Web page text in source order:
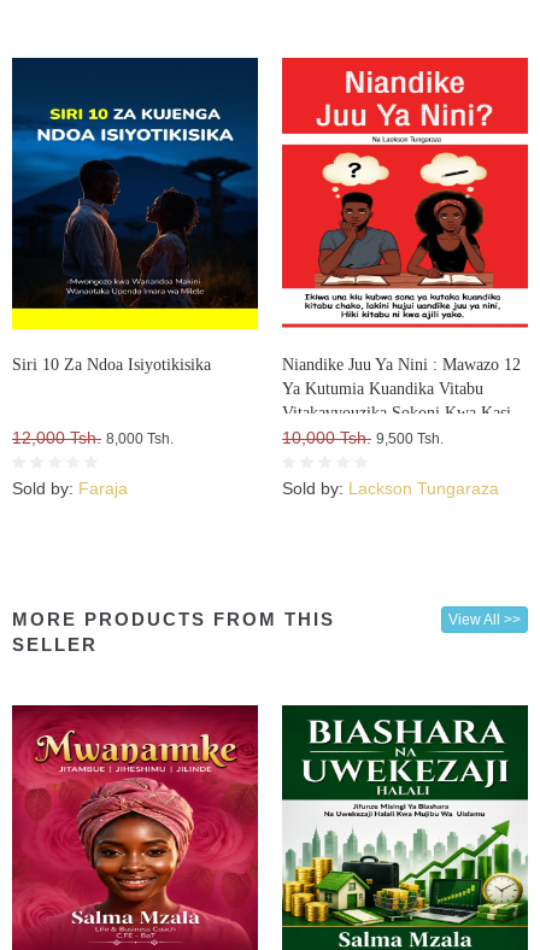
Siri 10 Za Ndoa Isiyotikisika
12,000 Tsh. 8,000 Tsh.
Sold by: Faraja
Niandike Juu Ya Nini : Mawazo 12
Ya Kutumia Kuandika Vitabu
Vitakavyouzika Sokoni Kwa Kasi
10,000 Tsh. 9,500 Tsh.
Sold by: Lackson Tungaraza
MORE PRODUCTS FROM THIS
SELLER
View All >>